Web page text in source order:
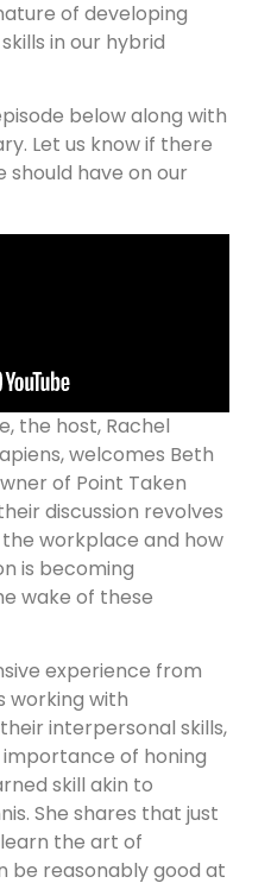
of developing
in our hybrid
below along with
Let us know if there
should have on our
the host, Rachel
welcomes Beth
of Point Taken
discussion revolves
workplace and how
is becoming
wake of these
experience from
working with
interpersonal skills,
of honing
skill akin to
She shares that just
the art of
be reasonably good at